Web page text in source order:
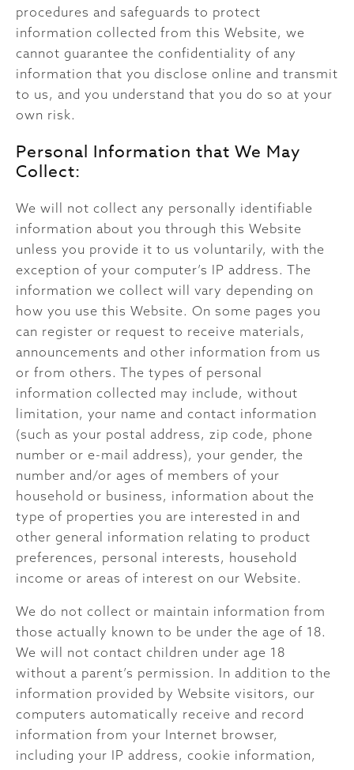
procedures and safeguards to protect
information collected from this Website, we
cannot guarantee the confidentiality of any
information that you disclose online and transmit
to us, and you understand that you do so at your
own risk.
Personal Information that We May
Collect:
We will not collect any personally identifiable
information about you through this Website
unless you provide it to us voluntarily, with the
exception of your computer’s IP address. The
information we collect will vary depending on
how you use this Website. On some pages you
can register or request to receive materials,
announcements and other information from us
or from others. The types of personal
information collected may include, without
limitation, your name and contact information
(such as your postal address, zip code, phone
number or e-mail address), your gender, the
number and/or ages of members of your
household or business, information about the
type of properties you are interested in and
other general information relating to product
preferences, personal interests, household
income or areas of interest on our Website.
We do not collect or maintain information from
those actually known to be under the age of 18.
We will not contact children under age 18
without a parent’s permission. In addition to the
information provided by Website visitors, our
computers automatically receive and record
information from your Internet browser,
including your IP address, cookie information,